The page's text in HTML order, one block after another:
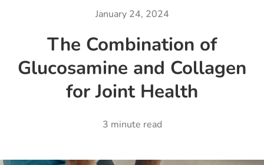
January 24, 2024
The Combination of
Glucosamine and Collagen
for Joint Health
3 minute read